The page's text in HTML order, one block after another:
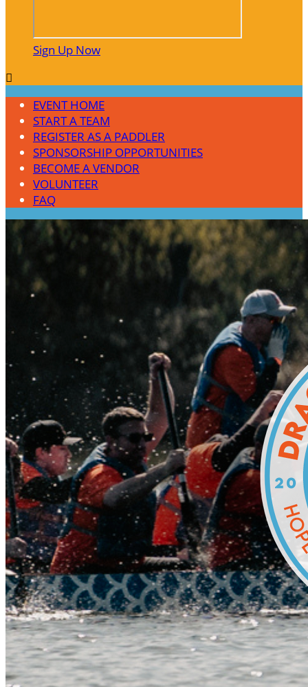
Sign Up Now

EVENT HOME
START A TEAM
REGISTER AS A PADDLER
SPONSORSHIP OPPORTUNITIES
BECOME A VENDOR
VOLUNTEER
FAQ